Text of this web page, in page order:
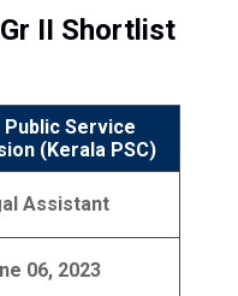
II Shortlist
Public Service
(Kerala PSC)
Assistant
06, 2023